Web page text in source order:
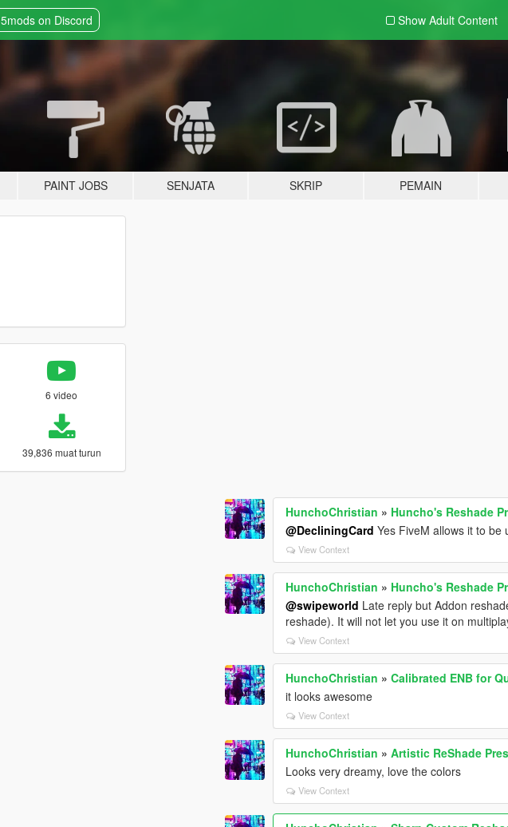
5mods on Discord Show Adult Content
PAINT JOBS SENJATA SKRIP PEMAIN
6 video
39,836 muat turun
HunchoChristian » Huncho's Reshade
@DecliningCard Yes FiveM allows it to be
View Context
HunchoChristian » Huncho's Reshade
@swipeworld Late reply but Addon
reshade). It will not let you use it on
View Context
HunchoChristian »Calibrated ENB for
it looks awesome
View Context
HunchoChristian »Artistic ReShade
Looks very dreamy, love the colors
View Context